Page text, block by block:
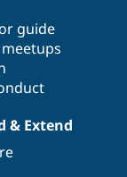
guide
& Extend